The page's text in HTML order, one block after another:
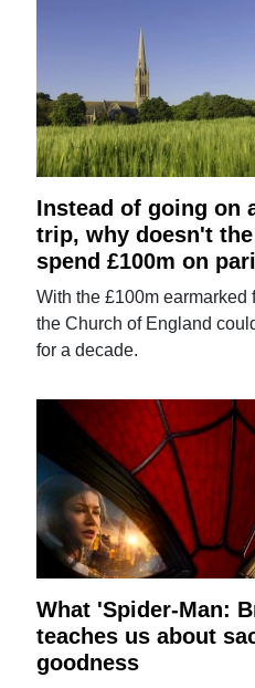
Instead of going on
trip, why doesn't
spend £100m on
With the £100m earmarked
the Church of England
for a decade.
What 'Spider-Man:
teaches us about
goodness